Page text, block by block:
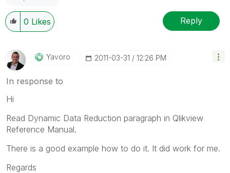
0 Likes Reply
Yavoro ‎2011-03-31 12:26 PM
In response to
Hi
Read Dynamic Data Reduction paragraph in Qlikview
Reference Manual.
There is a good example how to do it. It did work for me.
Regards